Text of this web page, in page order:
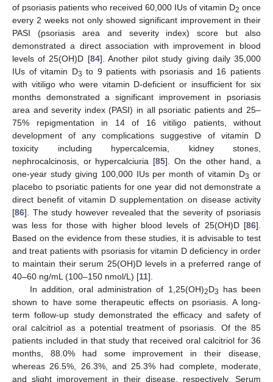
of psoriasis patients who received 60,000 IUs of vitamin D2 once
every 2 weeks not only showed significant improvement in their
PASI (psoriasis area and severity index) score but also
demonstrated a direct association with improvement in blood
levels of 25(OH)D [84]. Another pilot study giving daily 35,000
IUs of vitamin D3 to 9 patients with psoriasis and 16 patients
with vitiligo who were vitamin D-deficient or insufficient for six
months demonstrated a significant improvement in psoriasis
area and severity index (PASI) in all psoriatic patients and 25–
75% repigmentation in 14 of 16 vitiligo patients, without
development of any complications suggestive of vitamin D
toxicity including hypercalcemia, kidney stones,
nephrocalcinosis, or hypercalciuria [85]. On the other hand, a
one-year study giving 100,000 IUs per month of vitamin D3 or
placebo to psoriatic patients for one year did not demonstrate a
direct benefit of vitamin D supplementation on disease activity
[86]. The study however revealed that the severity of psoriasis
was less for those with higher blood levels of 25(OH)D [86].
Based on the evidence from these studies, it is advisable to test
and treat patients with psoriasis for vitamin D deficiency in order
to maintain their serum 25(OH)D levels in a preferred range of
40–60 ng/mL (100–150 nmol/L) [11].
In addition, oral administration of 1,25(OH)2D3
has been
shown to have some therapeutic effects on psoriasis. A long-
term follow-up study demonstrated the efficacy and safety of
oral calcitriol as a potential treatment of psoriasis. Of the 85
patients included in that study that received oral calcitriol for 36
months, 88.0% had some improvement in their disease,
whereas 26.5%, 26.3%, and 25.3% had complete, moderate,
and slight improvement in their disease, respectively. Serum